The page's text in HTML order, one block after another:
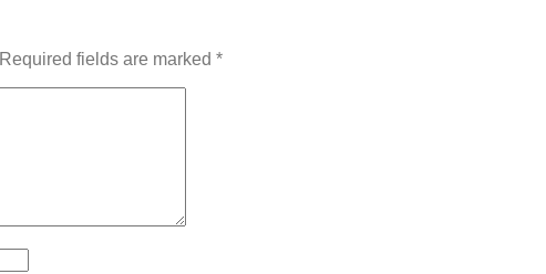
Required fields are marked *